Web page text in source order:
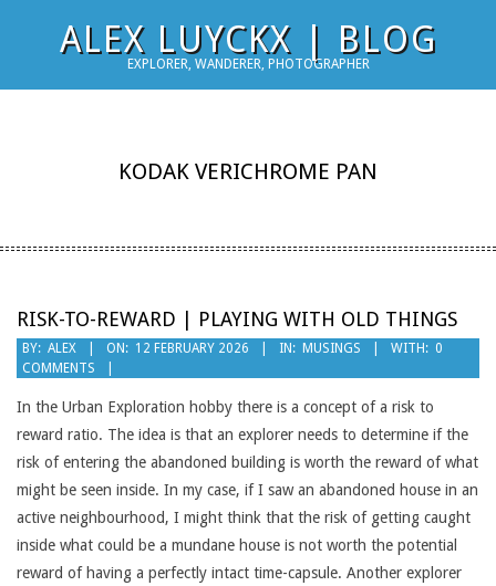
ALEX LUYCKX | BLOG
EXPLORER, WANDERER, PHOTOGRAPHER
KODAK VERICHROME PAN
RISK-TO-REWARD | PLAYING WITH OLD THINGS
2026-
02-
12
BY: ALEX ON: 12 FEBRUARY 2026 IN: MUSINGS WITH: 0
COMMENTS
In the Urban Exploration hobby there is a concept of a risk to
reward ratio. The idea is that an explorer needs to determine if the
risk of entering the abandoned building is worth the reward of what
might be seen inside. In my case, if I saw an abandoned house in an
active neighbourhood, I might think that the risk of getting caught
inside what could be a mundane house is not worth the potential
reward of having a perfectly intact time-capsule. Another explorer